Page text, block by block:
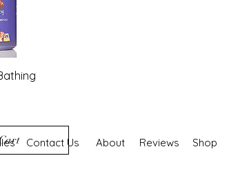
Contact Us About Reviews Shop